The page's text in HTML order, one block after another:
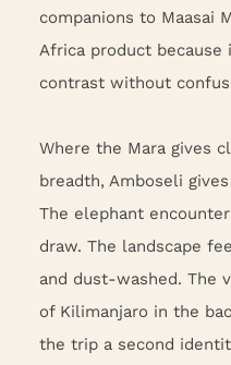
companions to Maasai
Africa product because
contrast without
Where the Mara gives
breadth, Amboseli
The elephant
draw. The landscape
and dust-washed. The
of Kilimanjaro in the
the trip a second